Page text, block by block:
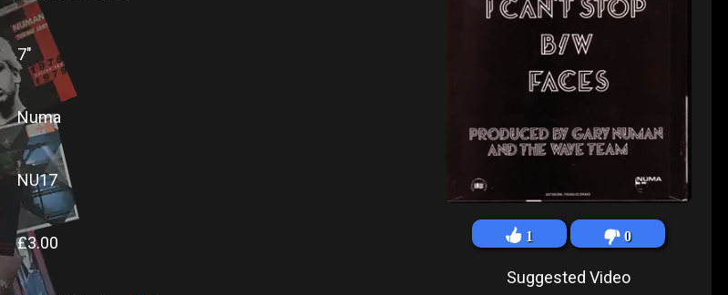
1 0
Suggested Video
7"
Numa
NU17
£3.00